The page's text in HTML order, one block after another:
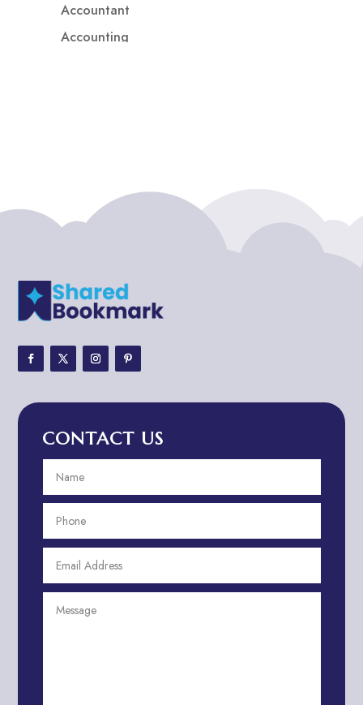
Accountant
Accounting
ADHD Assessment
Adoption agency
Adventure
Adventure Travel Blog
Advertising and Marketing
Advertising Photographer
Aerial Crop Spraying
Aerospace
Aesthetics
After School Program
CONTACT US